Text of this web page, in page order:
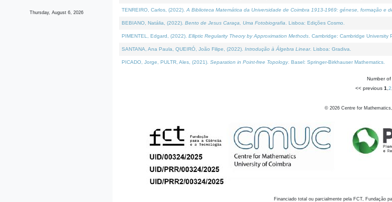
Thursday, August 6, 2026 TENREIRO, Carlos, (2022). A Biblioteca Matemática da Universidade de Coimbra 1913-1969: génese, formação e
BEBIANO, Natália, (2022). Bento de Jesus Caraça, Uma Fotobiografia . Lisboa: Edições Cosmo.
PIMENTEL, Edgard, (2022). Elliptic Regularity Theory by Approximation Methods . Cambridge: Cambridge University
SANTANA, Ana Paula, QUEIRÓ, João Filipe, (2022). Introdução à Álgebra Linear. Lisboa: Gradiva.
PICADO, Jorge, PULTR, Ales, (2021). Separation in Point-free Topology. Basel: Springer-Birkhauser Mathematics.
Number
<< previous 1 2
© 2026 Centre for
Financiado total ou parcialmente pela FCT, Fundação